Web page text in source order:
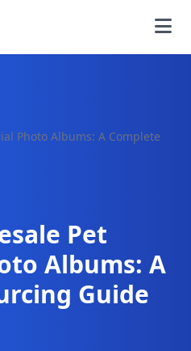
Photo Albums: A Complete
Pet
Albums: A
Guide